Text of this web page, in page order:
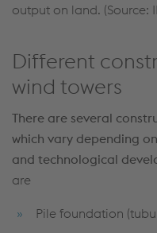
output on land. (Source:
Different
wind towers
There are several
which vary depending
and technological
are
Pile foundation